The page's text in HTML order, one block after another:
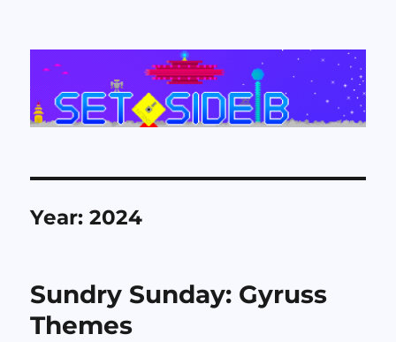
Set Side B
Year:2024
Sundry Sunday: Gyruss
Themes